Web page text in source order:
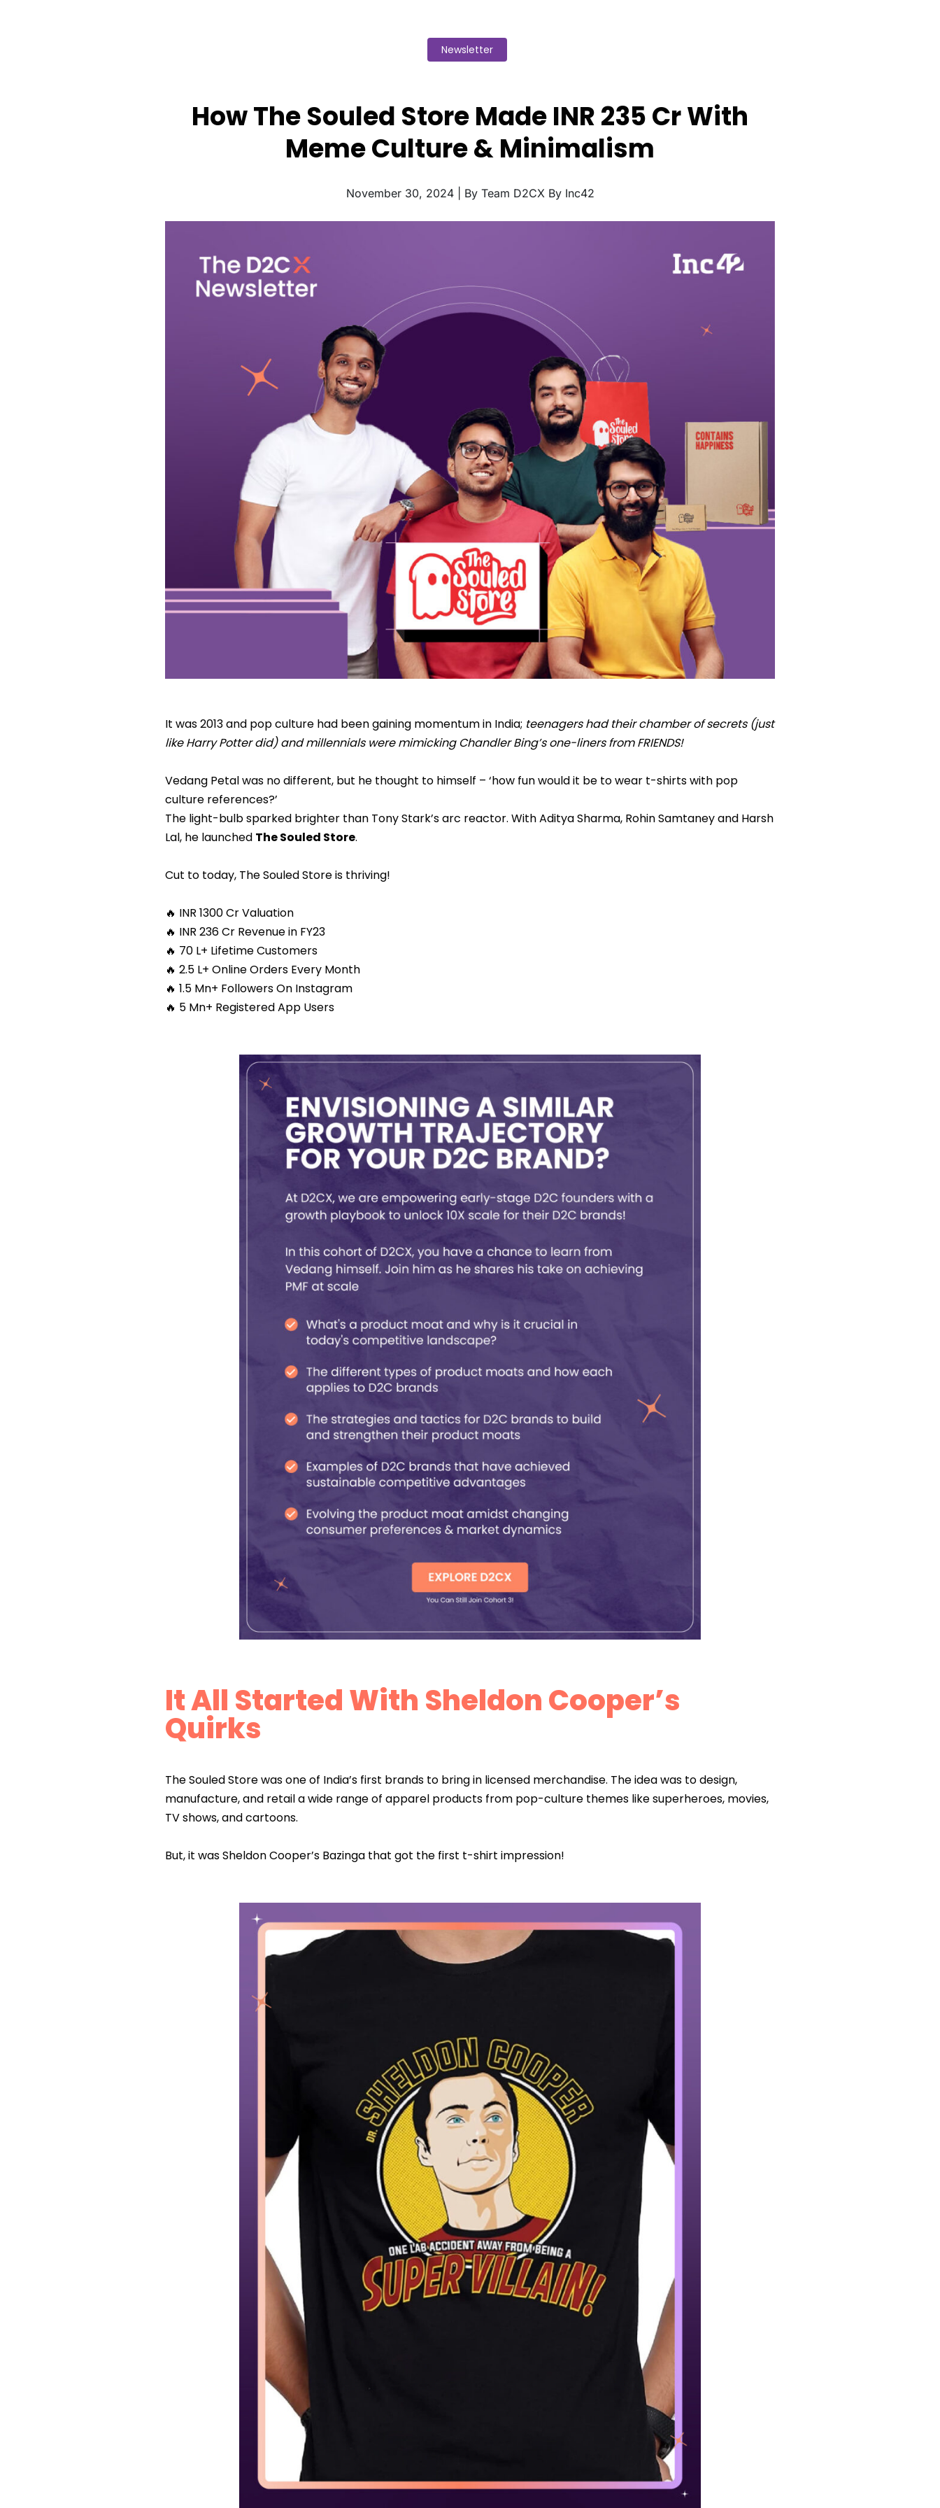
Newsletter
How The Souled Store Made INR 235 Cr With
Meme Culture & Minimalism
November 30, 2024 | By Team D2CX By Inc42
It was 2013 and pop culture had been gaining momentum in India; teenagers had their chamber of secrets (just
like Harry Potter did) and millennials were mimicking Chandler Bing’s one-liners from FRIENDS!
Vedang Petal was no different, but he thought to himself – ‘how fun would it be to wear t-shirts with pop
culture references?’
The light-bulb sparked brighter than Tony Stark’s arc reactor. With Aditya Sharma, Rohin Samtaney and Harsh
Lal, he launched The Souled Store.
Cut to today, The Souled Store is thriving!
🔥 INR 1300 Cr Valuation
🔥 INR 236 Cr Revenue in FY23
🔥 70 L+ Lifetime Customers
🔥 2.5 L+ Online Orders Every Month
🔥 1.5 Mn+ Followers On Instagram
🔥 5 Mn+ Registered App Users
It All Started With Sheldon Cooper’s
Quirks
The Souled Store was one of India’s first brands to bring in licensed merchandise. The idea was to design,
manufacture, and retail a wide range of apparel products from pop-culture themes like superheroes, movies,
TV shows, and cartoons.
But, it was Sheldon Cooper’s Bazinga that got the first t-shirt impression!